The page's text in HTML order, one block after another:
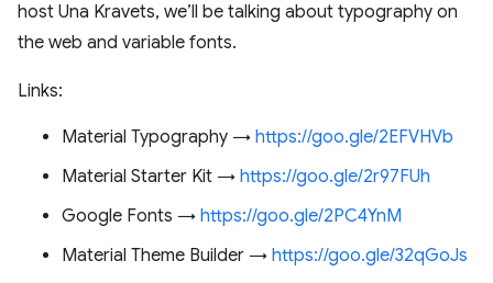
host Una Kravets, we’ll be talking about typography on
the web and variable fonts.
Links:
Material Typography → https://goo.gle/2EFVHVb
Material Starter Kit → https://goo.gle/2r97FUh
Google Fonts → https://goo.gle/2PC4YnM
Material Theme Builder → https://goo.gle/32qGoJs